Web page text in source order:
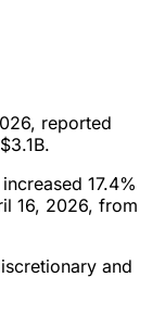
reported
17.4%
16, 2026, from
and